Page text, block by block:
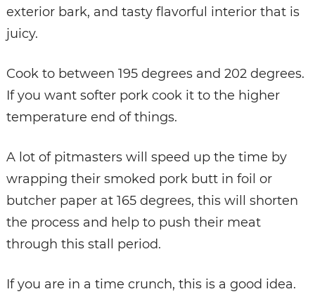
exterior bark, and tasty flavorful interior that is
juicy.
Cook to between 195 degrees and 202 degrees.
If you want softer pork cook it to the higher
temperature end of things.
A lot of pitmasters will speed up the time by
wrapping their smoked pork butt in foil or
butcher paper at 165 degrees, this will shorten
the process and help to push their meat
through this stall period.
If you are in a time crunch, this is a good idea.